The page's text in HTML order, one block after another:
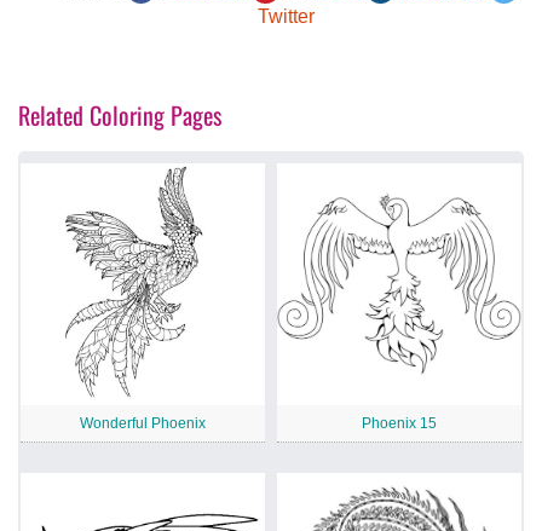
Twitter
Related Coloring Pages
Wonderful Phoenix Phoenix 15